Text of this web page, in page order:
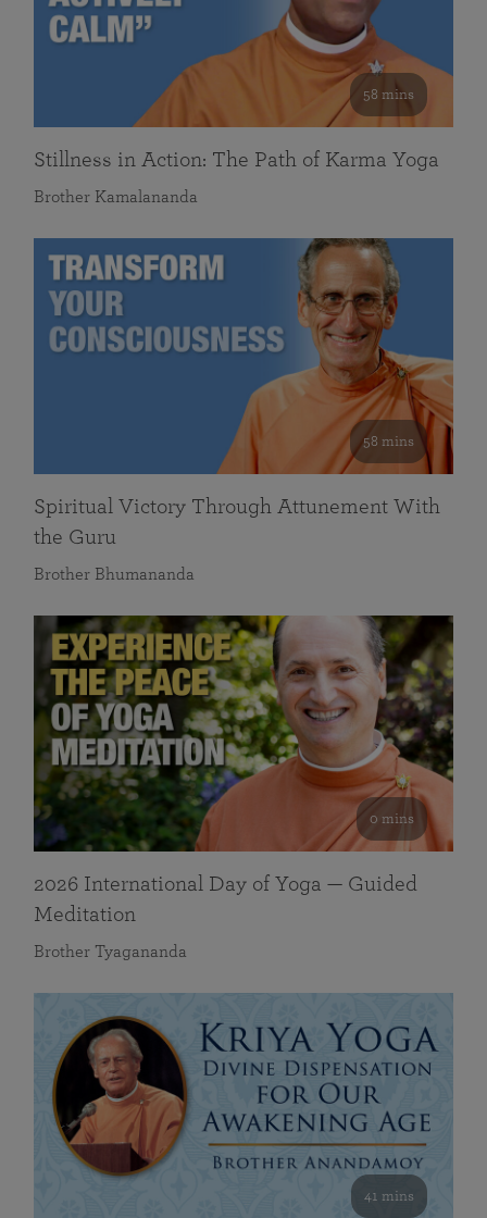
58 mins
Stillness in Action: The Path of Karma Yoga
Brother Kamalananda
58 mins
Spiritual Victory Through Attunement With
the Guru
Brother Bhumananda
0 mins
2026 International Day of Yoga — Guided
Meditation
Brother Tyagananda
41 mins